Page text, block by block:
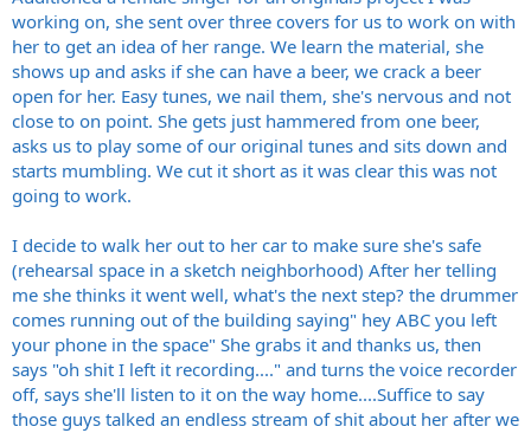
He smashed it to pieces several times at the end of gigs,then would
bolt/glue it back together for the next gig.
I had a great misspent youth.
working on, she sent over three covers for us to work on with
her to get an idea of her range. We learn the material, she
shows up and asks if she can have a beer, we crack a beer
open for her. Easy tunes, we nail them, she's nervous and not
close to on point. She gets just hammered from one beer,
asks us to play some of our original tunes and sits down and
starts mumbling. We cut it short as it was clear this was not
going to work.
I decide to walk her out to her car to make sure she's safe
(rehearsal space in a sketch neighborhood) After her telling
me she thinks it went well, what's the next step? the drummer
comes running out of the building saying" hey ABC you left
your phone in the space" She grabs it and thanks us, then
says "oh shit I left it recording...." and turns the voice recorder
off, says she'll listen to it on the way home....Suffice to say
those guys talked an endless stream of shit about her after we